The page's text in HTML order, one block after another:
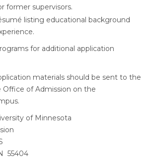
former supervisors.
listing educational background
for additional application
materials should be sent to the
of Admission on the
of Minnesota
55404